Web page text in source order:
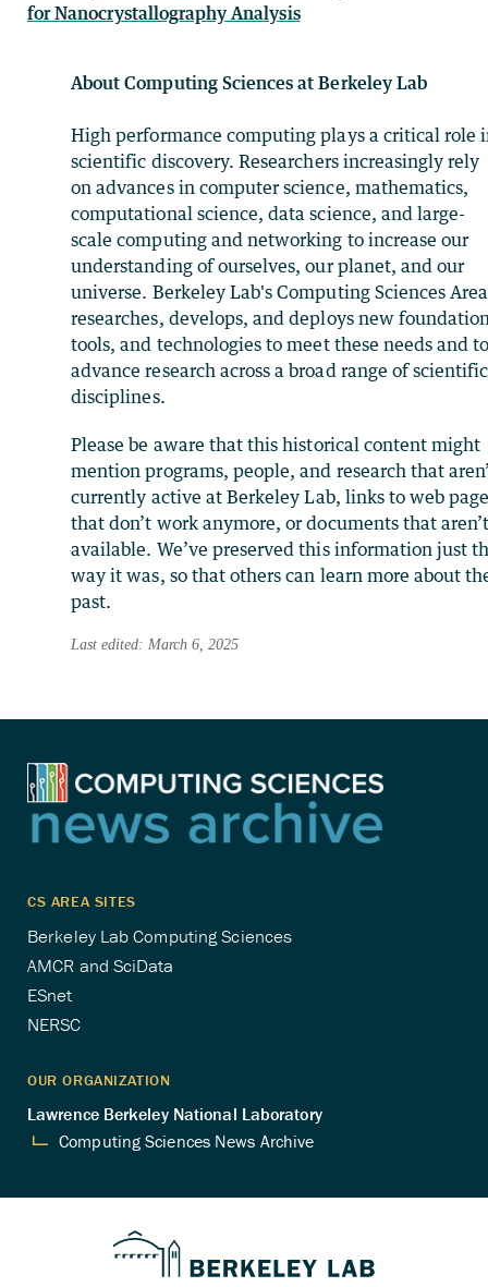
for Nanocrystallography Analysis
About Computing Sciences at Berkeley Lab
High performance computing plays a critical role
scientific discovery. Researchers increasingly rely
on advances in computer science, mathematics,
computational science, data science, and large-
scale computing and networking to increase our
understanding of ourselves, our planet, and our
universe. Berkeley Lab's Computing Sciences Area
researches, develops, and deploys new
tools, and technologies to meet these needs and
advance research across a broad range of scientific
disciplines.
Please be aware that this historical content might
mention programs, people, and research that
currently active at Berkeley Lab, links to web
that don’t work anymore, or documents that
available. We’ve preserved this information just
way it was, so that others can learn more about
past.
Last edited: March 6, 2025